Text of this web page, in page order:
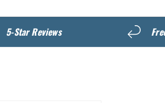
5-Star Reviews